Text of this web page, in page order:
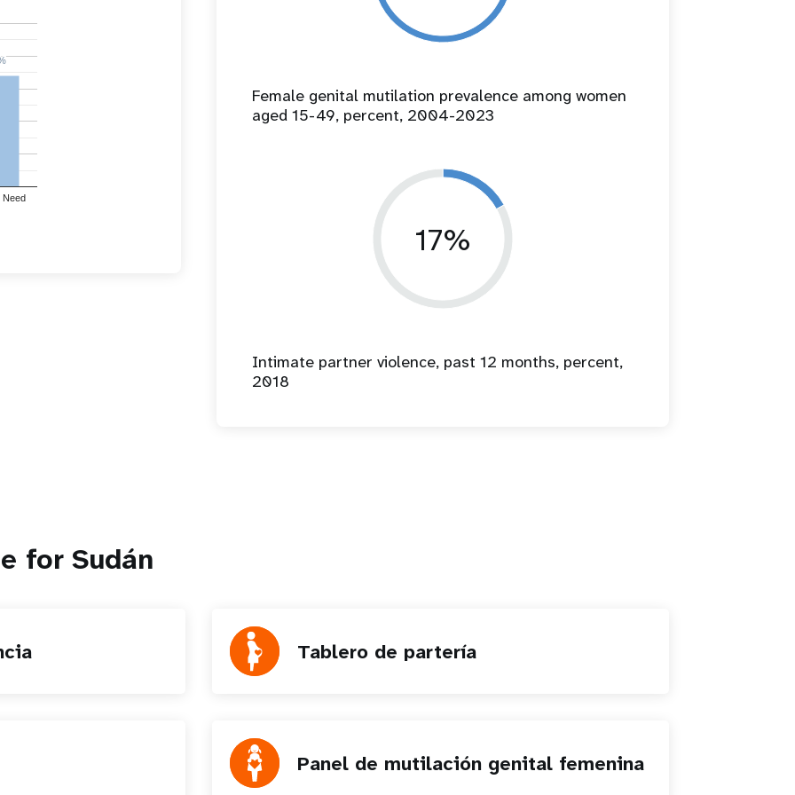
Need
Female genital mutilation prevalence among women
aged 15-49, percent, 2004-2023
17%
Intimate partner violence, past 12 months, percent,
2018
for Sudán
Tablero de partería
Panel de mutilación genital femenina